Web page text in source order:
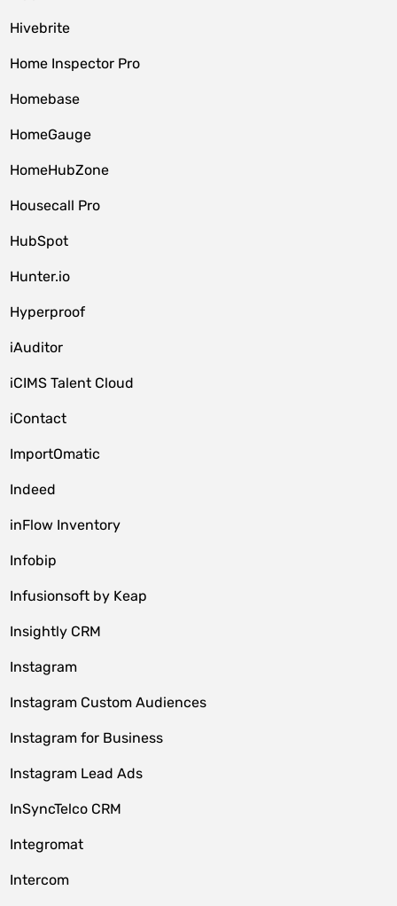
Hivebrite
Home Inspector Pro
Homebase
HomeGauge
HomeHubZone
Housecall Pro
HubSpot
Hunter.io
Hyperproof
iAuditor
iCIMS Talent Cloud
iContact
ImportOmatic
Indeed
inFlow Inventory
Infobip
Infusionsoft by Keap
Insightly CRM
Instagram
Instagram Custom Audiences
Instagram for Business
Instagram Lead Ads
InSyncTelco CRM
Integromat
Intercom